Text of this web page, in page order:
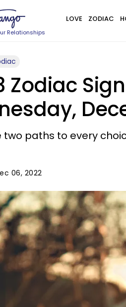
Relationships
LOVE ZODIAC
Zodiac
two paths to every
06, 2022